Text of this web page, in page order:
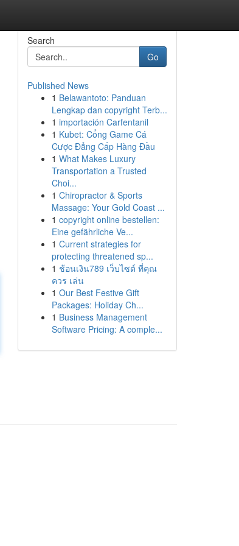
Search
Go
Published News
1 Belawantoto: Panduan
Lengkap dan copyright Terb...
1 importación Carfentanil
1 Kubet: Cổng Game Cá
Cược Đẳng Cấp Hàng Đầu
1 What Makes Luxury
Transportation a Trusted
Choi...
1 Chiropractor & Sports
Massage: Your Gold Coast ...
1 copyright online bestellen:
Eine gefährliche Ve...
1 Current strategies for
protecting threatened sp...
1 ช้อนเงิน789 เว็บไซต์ ที่คุณ
ควร เล่น
1 Our Best Festive Gift
Packages: Holiday Ch...
1 Business Management
Software Pricing: A comple...